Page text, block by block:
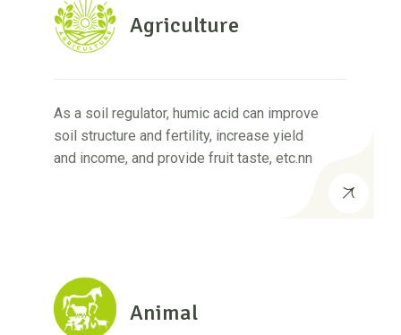
Agriculture
As a soil regulator, humic acid can improve
soil structure and fertility, increase yield
and income, and provide fruit taste, etc.nn
Animal